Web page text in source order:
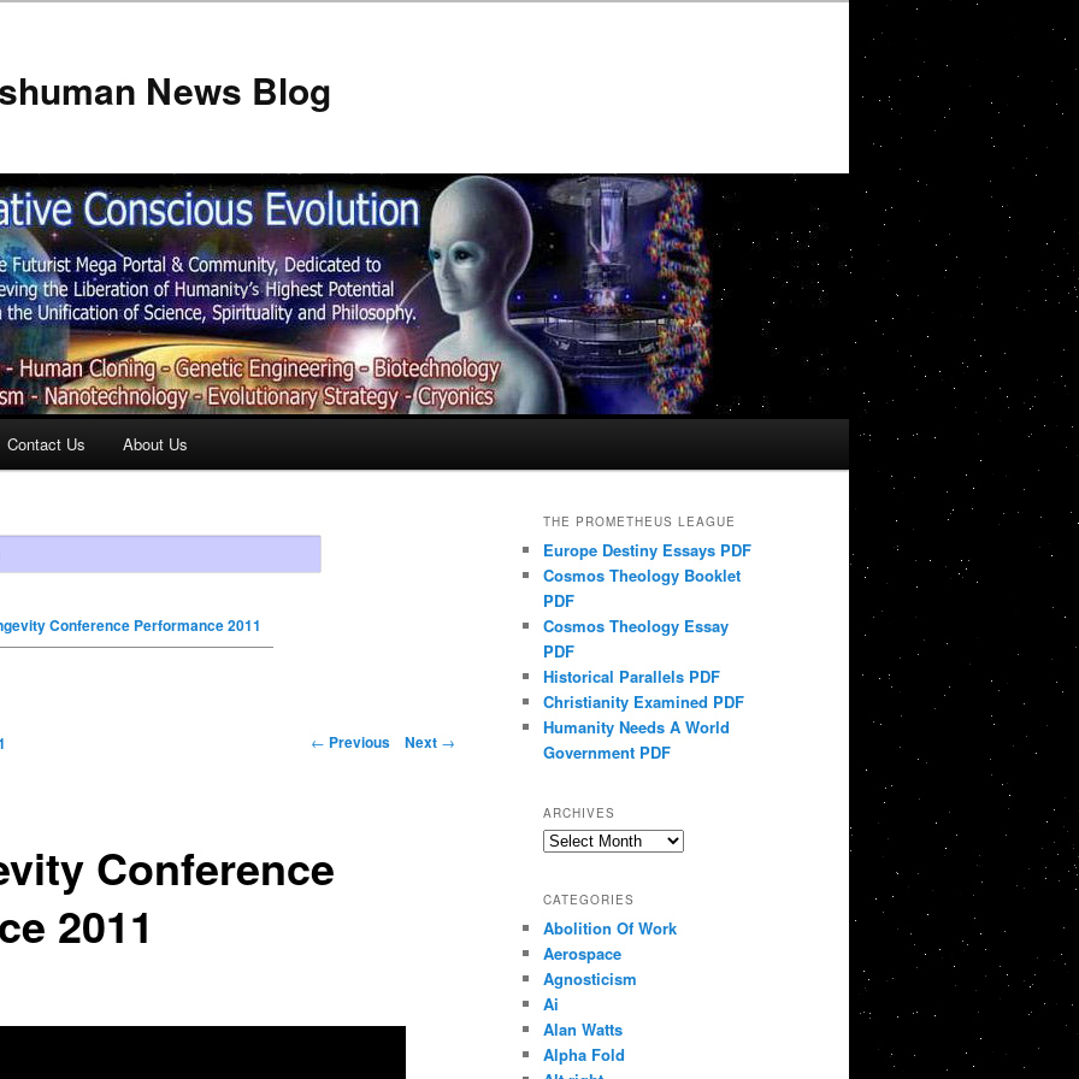
News Blog
Contact Us About Us
Conference Performance 2011
← Previous Next →
Conference
2011
THE PROMETHEUS LEAGUE
Europe Destiny Essays PDF
Cosmos Theology Booklet
PDF
Cosmos Theology Essay
PDF
Historical Parallels PDF
Christianity Examined PDF
Humanity Needs A World
Government PDF
ARCHIVES
Archives
CATEGORIES
Abolition Of Work
Aerospace
Agnosticism
Ai
Alan Watts
Alpha Fold